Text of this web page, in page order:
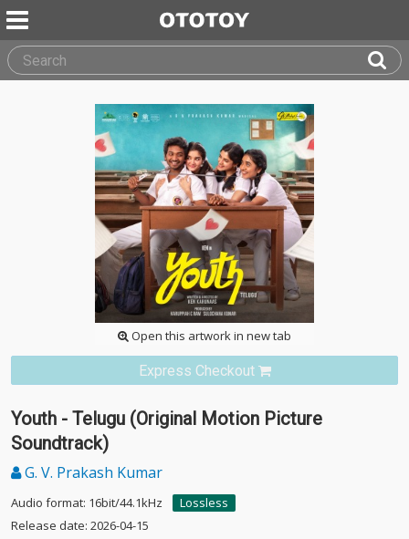
Open this artwork in new tab
Express Checkout
Youth - Telugu (Original Motion Picture
Soundtrack)
G. V. Prakash Kumar
Audio format: 16bit/44.1kHz
Lossless
Release date: 2026-04-15